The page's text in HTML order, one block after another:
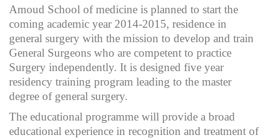
Amoud School of medicine is planned to start the
coming academic year 2014-2015, residence in
general surgery with the mission to develop and train
General Surgeons who are competent to practice
Surgery independently. It is designed five year
residency training program leading to the master
degree of general surgery.
The educational programme will provide a broad
educational experience in recognition and treatment of